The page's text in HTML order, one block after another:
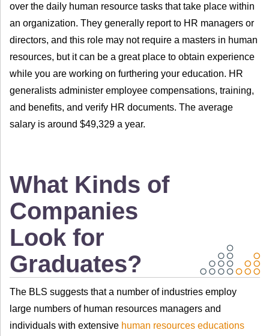
over the daily human resource tasks that take place within
an organization. They generally report to HR managers or
directors, and this role may not require a masters in human
resources, but it can be a great place to obtain experience
while you are working on furthering your education. HR
generalists administer employee compensations, training,
and benefits, and verify HR documents. The average
salary is around $49,329 a year.
What Kinds of
Companies
Look for
Graduates?
The BLS suggests that a number of industries employ
large numbers of human resources managers and
individuals with extensive human resources educations